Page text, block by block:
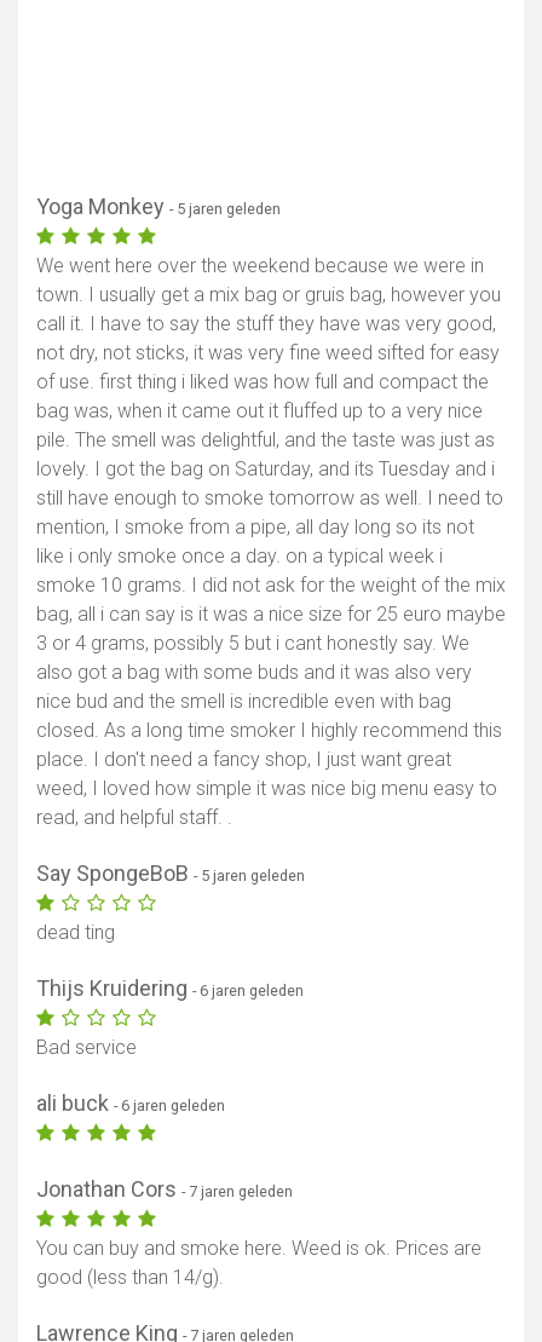
Yoga Monkey - 5 jaren geleden
We went here over the weekend because we were in
town. I usually get a mix bag or gruis bag, however you
call it. I have to say the stuff they have was very good,
not dry, not sticks, it was very fine weed sifted for easy
of use. first thing i liked was how full and compact the
bag was, when it came out it fluffed up to a very nice
pile. The smell was delightful, and the taste was just as
lovely. I got the bag on Saturday, and its Tuesday and i
still have enough to smoke tomorrow as well. I need to
mention, I smoke from a pipe, all day long so its not
like i only smoke once a day. on a typical week i
smoke 10 grams. I did not ask for the weight of the mix
bag, all i can say is it was a nice size for 25 euro maybe
3 or 4 grams, possibly 5 but i cant honestly say. We
also got a bag with some buds and it was also very
nice bud and the smell is incredible even with bag
closed. As a long time smoker I highly recommend this
place. I don't need a fancy shop, I just want great
weed, I loved how simple it was nice big menu easy to
read, and helpful staff. .
Say SpongeBoB - 5 jaren geleden
dead ting
Thijs Kruidering - 6 jaren geleden
Bad service
ali buck - 6 jaren geleden
Jonathan Cors - 7 jaren geleden
You can buy and smoke here. Weed is ok. Prices are
good (less than 14/g).
Lawrence King - 7 jaren geleden